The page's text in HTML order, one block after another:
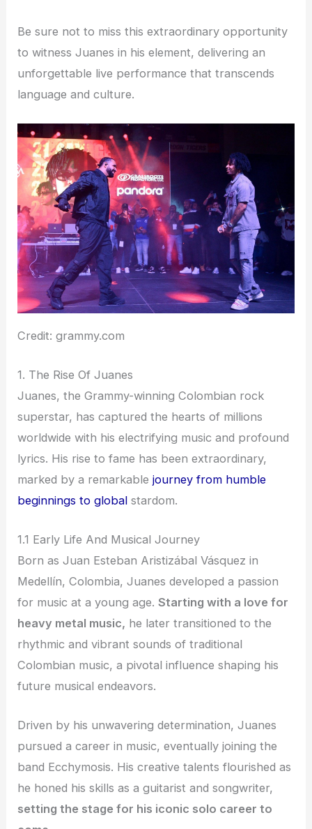
Be sure not to miss this extraordinary opportunity
to witness Juanes in his element, delivering an
unforgettable live performance that transcends
language and culture.
Credit: grammy.com
1. The Rise Of Juanes
Juanes, the Grammy-winning Colombian rock
superstar, has captured the hearts of millions
worldwide with his electrifying music and profound
lyrics. His rise to fame has been extraordinary,
marked by a remarkablejourney from humble
beginnings to global stardom.
1.1 Early Life And Musical Journey
Born as Juan Esteban Aristizábal Vásquez in
Medellín, Colombia, Juanes developed a passion
for music at a young age.Starting with a love for
heavy metal music, he later transitioned to the
rhythmic and vibrant sounds of traditional
Colombian music, a pivotal influence shaping his
future musical endeavors.
Driven by his unwavering determination, Juanes
pursued a career in music, eventually joining the
band Ecchymosis. His creative talents flourished as
he honed his skills as a guitarist and songwriter,
setting the stage for his iconic solo career to